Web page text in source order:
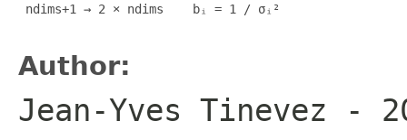
ndims+1 → 2 × ndims    bᵢ = 1 / σᵢ²
Author:
Jean-Yves Tinevez -